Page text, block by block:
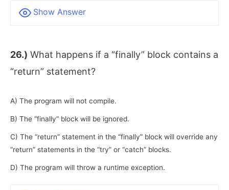
Show Answer
26.) What happens if a “finally” block contains a
“return” statement?
A) The program will not compile.
B) The “finally” block will be ignored.
C) The “return” statement in the “finally” block will override any
“return” statements in the “try” or “catch” blocks.
D) The program will throw a runtime exception.